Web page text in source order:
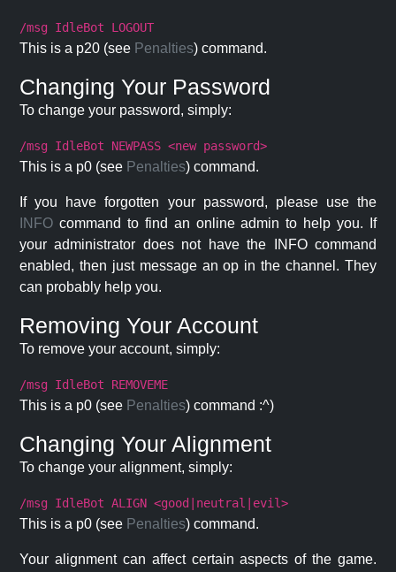
/msg IdleBot LOGOUT
This is a p20 (see Penalties) command.
Changing Your Password
To change your password, simply:
/msg IdleBot NEWPASS <new password>
This is a p0 (see Penalties) command.
If you have forgotten your password, please use the
INFO command to find an online admin to help you. If
your administrator does not have the INFO command
enabled, then just message an op in the channel. They
can probably help you.
Removing Your Account
To remove your account, simply:
/msg IdleBot REMOVEME
This is a p0 (see Penalties) command :^)
Changing Your Alignment
To change your alignment, simply:
/msg IdleBot ALIGN <good|neutral|evil>
This is a p0 (see Penalties) command.
Your alignment can affect certain aspects of the game.